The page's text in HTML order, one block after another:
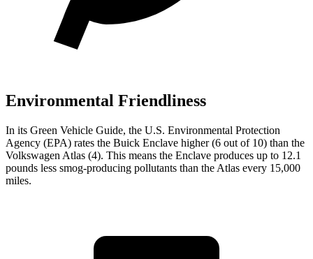
Environmental Friendliness
In its Green Vehicle Guide, the U.S. Environmental Protection
Agency (EPA) rates the Buick Enclave higher (6 out of 10) than the
Volkswagen Atlas (4). This means the Enclave produces up to 12.1
pounds less smog-producing pollutants than the Atlas every 15,000
miles.